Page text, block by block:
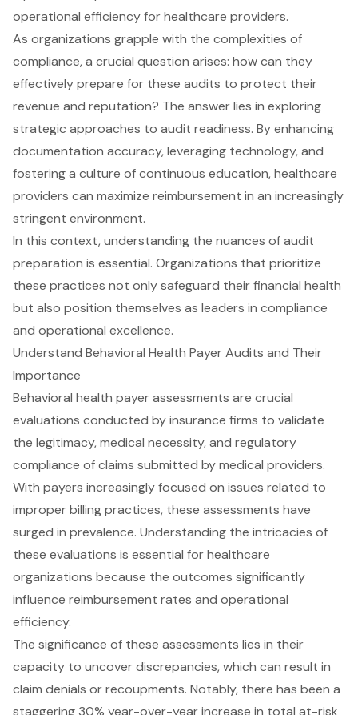
operational efficiency for healthcare providers.
As organizations grapple with the complexities of
compliance, a crucial question arises: how can they
effectively prepare for these audits to protect their
revenue and reputation? The answer lies in exploring
strategic approaches to audit readiness. By enhancing
documentation accuracy, leveraging technology, and
fostering a culture of continuous education, healthcare
providers can maximize reimbursement in an increasingly
stringent environment.
In this context, understanding the nuances of audit
preparation is essential. Organizations that prioritize
these practices not only safeguard their financial health
but also position themselves as leaders in compliance
and operational excellence.
Understand Behavioral Health Payer Audits and Their
Importance
Behavioral health payer assessments are crucial
evaluations conducted by insurance firms to validate
the legitimacy, medical necessity, and regulatory
compliance of claims submitted by medical providers.
With payers increasingly focused on issues related to
improper billing practices, these assessments have
surged in prevalence. Understanding the intricacies of
these evaluations is essential for healthcare
organizations because the outcomes significantly
influence reimbursement rates and operational
efficiency.
The significance of these assessments lies in their
capacity to uncover discrepancies, which can result in
claim denials or recoupments. Notably, there has been a
staggering 30% year-over-year increase in total at-risk